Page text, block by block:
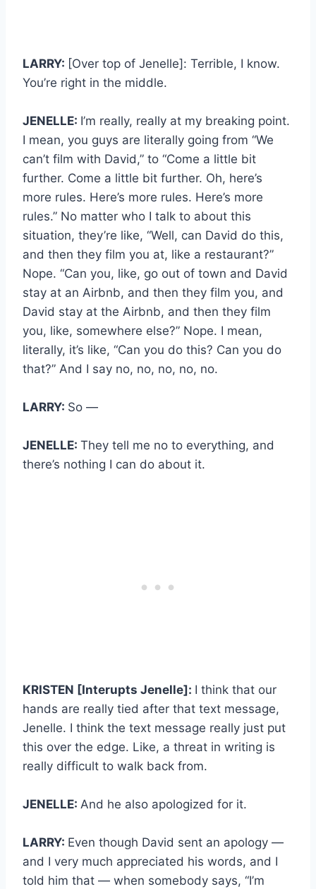
LARRY: [Over top of Jenelle]: Terrible, I know.
You’re right in the middle.
JENELLE: I’m really, really at my breaking point.
I mean, you guys are literally going from “We
can’t film with David,” to “Come a little bit
further. Come a little bit further. Oh, here’s
more rules. Here’s more rules. Here’s more
rules.” No matter who I talk to about this
situation, they’re like, “Well, can David do this,
and then they film you at, like a restaurant?”
Nope. “Can you, like, go out of town and David
stay at an Airbnb, and then they film you, and
David stay at the Airbnb, and then they film
you, like, somewhere else?” Nope. I mean,
literally, it’s like, “Can you do this? Can you do
that?” And I say no, no, no, no, no.
LARRY: So —
JENELLE: They tell me no to everything, and
there’s nothing I can do about it.
KRISTEN [Interupts Jenelle]: I think that our
hands are really tied after that text message,
Jenelle. I think the text message really just put
this over the edge. Like, a threat in writing is
really difficult to walk back from.
JENELLE: And he also apologized for it.
LARRY: Even though David sent an apology —
and I very much appreciated his words, and I
told him that — when somebody says, “I’m